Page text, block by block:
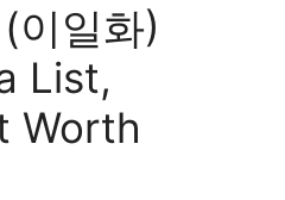
이일화)
List,
Worth